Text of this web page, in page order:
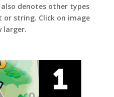
denotes other types
string. Click on image
larger.